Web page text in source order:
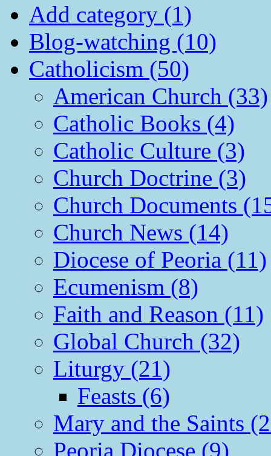
Add category (1)
Blog-watching (10)
Catholicism (50)
American Church (33)
Catholic Books (4)
Catholic Culture (3)
Church Doctrine (3)
Church Documents
Church News (14)
Diocese of Peoria (11)
Ecumenism (8)
Faith and Reason (11)
Global Church (32)
Liturgy (21)
Feasts (6)
Mary and the Saints
Peoria Diocese (9)